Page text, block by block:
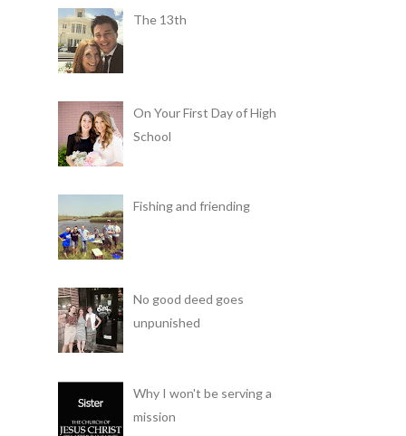
The 13th
On Your First Day of High
School
Fishing and friending
No good deed goes
unpunished
Why I won't be serving a
mission